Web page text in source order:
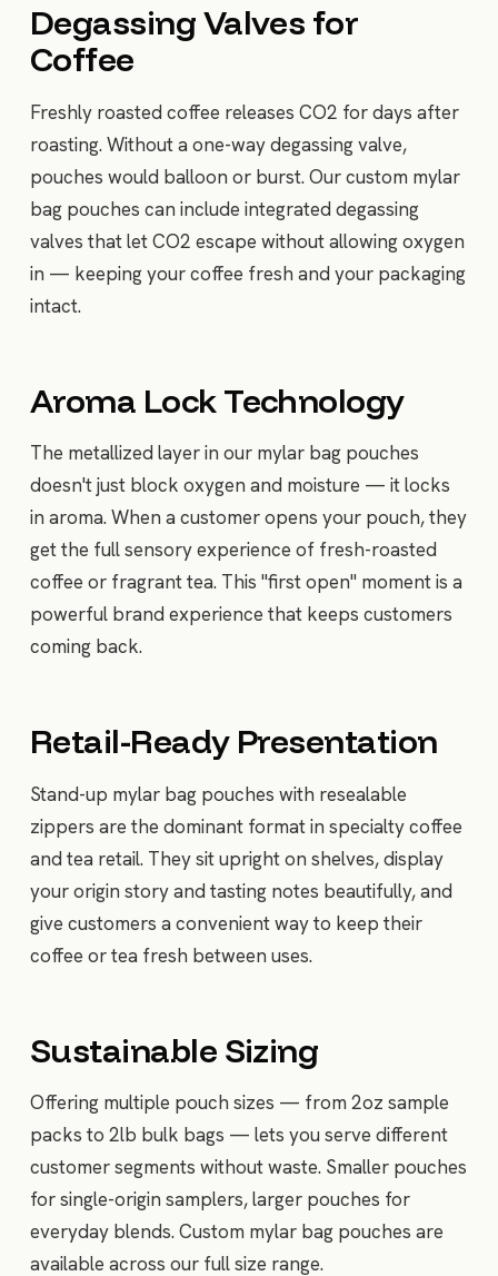
Degassing Valves for
Coffee
Freshly roasted coffee releases CO2 for days after
roasting. Without a one-way degassing valve,
pouches would balloon or burst. Our custom mylar
bag pouches can include integrated degassing
valves that let CO2 escape without allowing oxygen
in — keeping your coffee fresh and your packaging
intact.
Aroma Lock Technology
The metallized layer in our mylar bag pouches
doesn't just block oxygen and moisture — it locks
in aroma. When a customer opens your pouch, they
get the full sensory experience of fresh-roasted
coffee or fragrant tea. This "first open" moment is a
powerful brand experience that keeps customers
coming back.
Retail-Ready Presentation
Stand-up mylar bag pouches with resealable
zippers are the dominant format in specialty coffee
and tea retail. They sit upright on shelves, display
your origin story and tasting notes beautifully, and
give customers a convenient way to keep their
coffee or tea fresh between uses.
Sustainable Sizing
Offering multiple pouch sizes — from 2oz sample
packs to 2lb bulk bags — lets you serve different
customer segments without waste. Smaller pouches
for single-origin samplers, larger pouches for
everyday blends. Custom mylar bag pouches are
available across our full size range.